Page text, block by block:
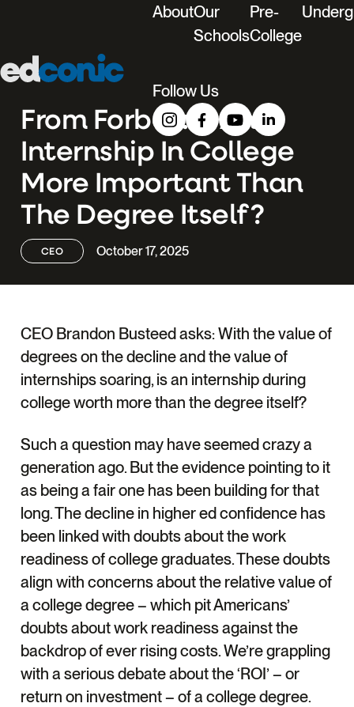
Edconic
AboutOur
Schools
Pre-
College
Follow Us
From Forbes: Is An
Internship In College
More Important Than
The Degree Itself?
CEO October 17, 2025
CEO Brandon Busteed asks: With the value of
degrees on the decline and the value of
internships soaring, is an internship during
college worth more than the degree itself?
Such a question may have seemed crazy a
generation ago. But the evidence pointing to it
as being a fair one has been building for that
long. The decline in higher ed confidence has
been linked with doubts about the work
readiness of college graduates. These doubts
align with concerns about the relative value of
a college degree – which pit Americans’
doubts about work readiness against the
backdrop of ever rising costs. We’re grappling
with a serious debate about the ‘ROI’ – or
return on investment – of a college degree.